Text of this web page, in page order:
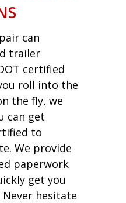
can
trailer
certified
roll into the
the fly, we
can get
to
We provide
paperwork
get you
hesitate